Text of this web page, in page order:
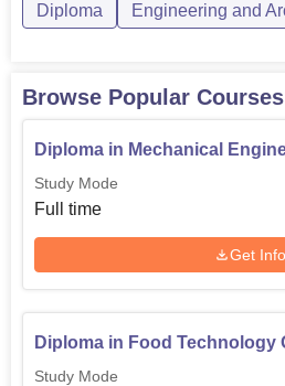
Diploma in Electronics and
Admission of any programme in
College is quite easy and open
Diploma Engineering and
Browse Popular Courses
Diploma in Mechanical
Study Mode
Full time
Get Info
Diploma in Food Technology
Study Mode